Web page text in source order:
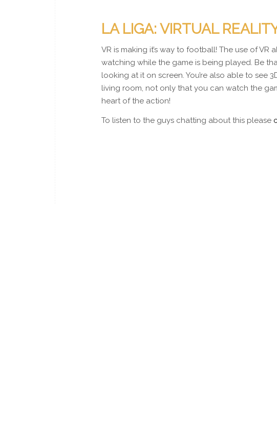
LA LIGA: VIRTUAL
VR is making it’s way to football! The use of
watching while the game is being played. Be
looking at it on screen. You’re also able to see
living room, not only that you can watch the
heart of the action!
To listen to the guys chatting about this please